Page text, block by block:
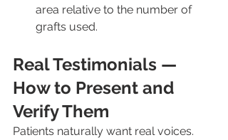
area relative to the number of
grafts used.
Real Testimonials —
How to Present and
Verify Them
Patients naturally want real voices.